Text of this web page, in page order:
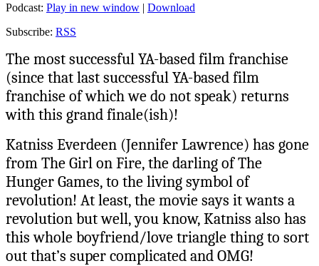
Podcast: Play in new window | Download
Subscribe: RSS
The most successful YA-based film franchise
(since that last successful YA-based film
franchise of which we do not speak) returns
with this grand finale(ish)!
Katniss Everdeen (Jennifer Lawrence) has gone
from The Girl on Fire, the darling of The
Hunger Games, to the living symbol of
revolution! At least, the movie says it wants a
revolution but well, you know, Katniss also has
this whole boyfriend/love triangle thing to sort
out that’s super complicated and OMG!